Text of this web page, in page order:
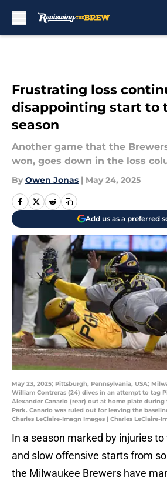
Frustrating loss
disappointing start to
season
Another game that the
won, goes down in the loss
By Owen Jonas | May 24, 2025
Add us as a preferred
May 23, 2025; Pittsburgh, Pennsylvania, USA;
William Contreras (24) dives in an attempt to tag
Alexander Canario (rear) out at home plate
Park. Canario was ruled out for leaving the
Charles LeClaire-Imagn Images | Charles LeClaire-
In a season marked by injuries
and slow offensive starts from
the Milwaukee Brewers have